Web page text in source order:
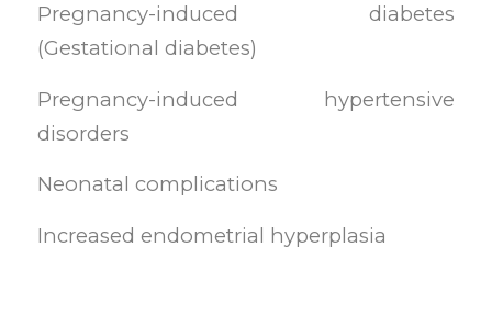
Pregnancy-induced diabetes
(Gestational diabetes)
Pregnancy-induced hypertensive
disorders
Neonatal complications
Increased endometrial hyperplasia